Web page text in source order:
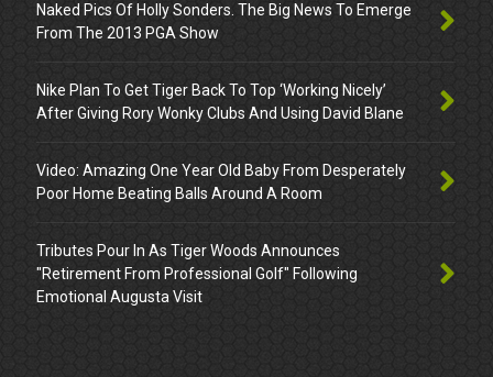
Naked Pics Of Holly Sonders. The Big News To Emerge
From The 2013 PGA Show
Nike Plan To Get Tiger Back To Top ‘Working Nicely’
After Giving Rory Wonky Clubs And Using David Blane
Video: Amazing One Year Old Baby From Desperately
Poor Home Beating Balls Around A Room
Tributes Pour In As Tiger Woods Announces
"Retirement From Professional Golf" Following
Emotional Augusta Visit